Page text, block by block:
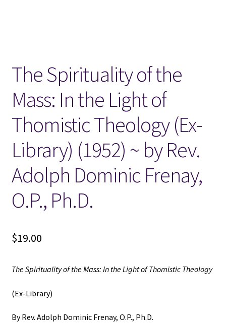
Wish List
New LDS Books!
Search Results
Terms and Conditions
The Spirituality of the
Mass: In the Light of
Thomistic Theology (Ex-
Library) (1952) ~ by Rev.
Adolph Dominic Frenay,
O.P., Ph.D.
$19.00
The Spirituality of the Mass: In the Light of Thomistic Theology
(Ex-Library)
By Rev. Adolph Dominic Frenay, O.P., Ph.D.